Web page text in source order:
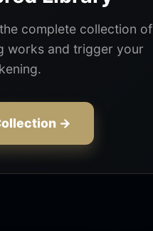
complete collection of
works and trigger your
→